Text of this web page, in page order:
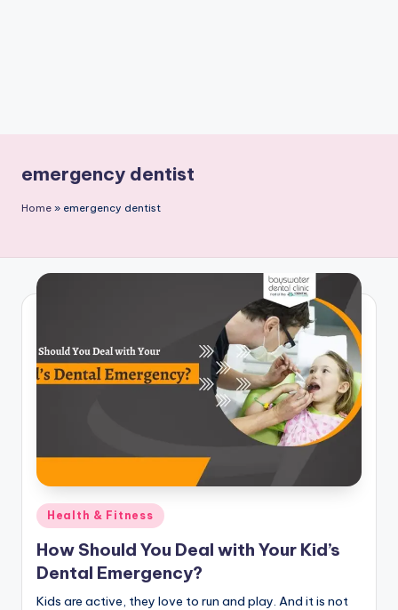
emergency dentist
Home » emergency dentist
Posted
in
Health & Fitness
How Should You Deal with Your Kid’s
Dental Emergency?
Kids are active, they love to run and play. And it is not